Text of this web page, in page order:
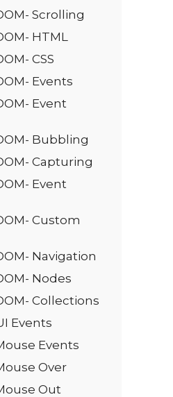
Scrolling
HTML
CSS
Events
Event
Bubbling
Capturing
Event
Custom
Navigation
Nodes
Collections
Events
Events
Over
Out